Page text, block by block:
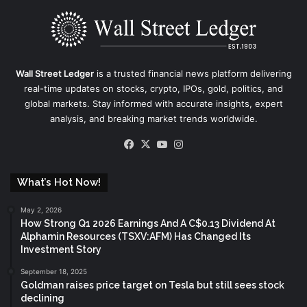
Wall Street Ledgeris a trusted financial news platform delivering
real-time updates on stocks, crypto, IPOs, gold, politics, and
global markets. Stay informed with accurate insights, expert
analysis, and breaking market trends worldwide.
Facebook
X YouTube
What’s Hot Now!
May 2, 2026
How Strong Q1 2026 Earnings And A C$0.13 Dividend At
Alphamin Resources (TSXV:AFM) Has Changed Its
Investment Story
September 18, 2025
Goldman raises price target on Tesla but still sees stock
declining